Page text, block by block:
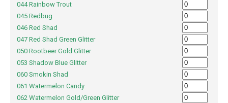
044 Rainbow Trout
045 Redbug
046 Red Shad
047 Red Shad Green Glitter
050 Rootbeer Gold Glitter
053 Shadow Blue Glitter
060 Smokin Shad
061 Watermelon Candy
062 Watermelon Gold/Green Glitter